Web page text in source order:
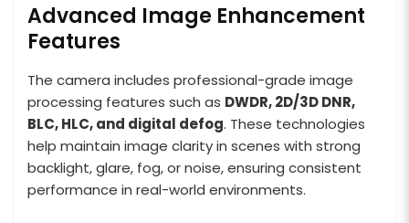
Advanced Image Enhancement
Features
The camera includes professional-grade image
processing features such as DWDR, 2D/3D DNR,
BLC, HLC, and digital defog. These technologies
help maintain image clarity in scenes with strong
backlight, glare, fog, or noise, ensuring consistent
performance in real-world environments.